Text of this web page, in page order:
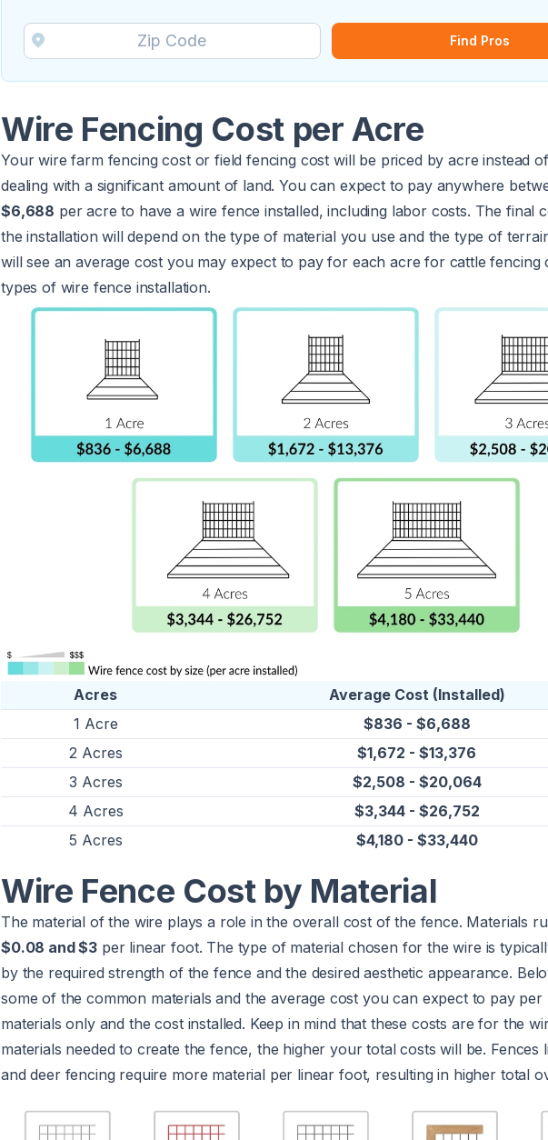
Find Pros
Wire Fencing Cost per Acre
Your wire farm fencing cost or field fencing cost will be priced by acre instead
dealing with a significant amount of land. You can expect to pay anywhere
$6,688 per acre to have a wire fence installed, including labor costs. The final
the installation will depend on the type of material you use and the type of
will see an average cost you may expect to pay for each acre for cattle fencing
types of wire fence installation.
Acres
Average Cost (Installed)
1 Acre
$836 - $6,688
2 Acres
$1,672 - $13,376
3 Acres
$2,508 - $20,064
4 Acres
$3,344 - $26,752
5 Acres
$4,180 - $33,440
Wire Fence Cost by Material
The material of the wire plays a role in the overall cost of the fence. Materials
$0.08 and $3 per linear foot. The type of material chosen for the wire is
by the required strength of the fence and the desired aesthetic appearance.
some of the common materials and the average cost you can expect to pay
materials only and the cost installed. Keep in mind that these costs are for the
materials needed to create the fence, the higher your total costs will be. Fences
and deer fencing require more material per linear foot, resulting in higher total